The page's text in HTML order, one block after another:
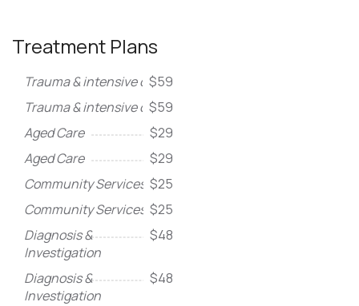
Treatment Plans
Trauma & intensive care
$59
Trauma & intensive care
$59
Aged Care
$29
Aged Care
$29
Community Services $25
Community Services $25
Diagnosis &
Investigation
$48
Diagnosis &
Investigation
$48